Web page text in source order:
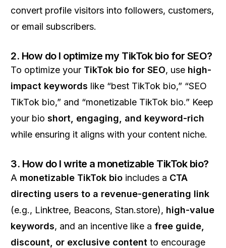
convert profile visitors into followers, customers,
or email subscribers.
2. How do I optimize my TikTok bio for SEO?
To optimize your TikTok bio for SEO, use high-
impact keywords like “best TikTok bio,” “SEO
TikTok bio,” and “monetizable TikTok bio.” Keep
your bio short, engaging, and keyword-rich
while ensuring it aligns with your content niche.
3. How do I write a monetizable TikTok bio?
A monetizable TikTok bio includes a CTA
directing users to a revenue-generating link
(e.g., Linktree, Beacons, Stan.store), high-value
keywords, and an incentive like a free guide,
discount, or exclusive content to encourage